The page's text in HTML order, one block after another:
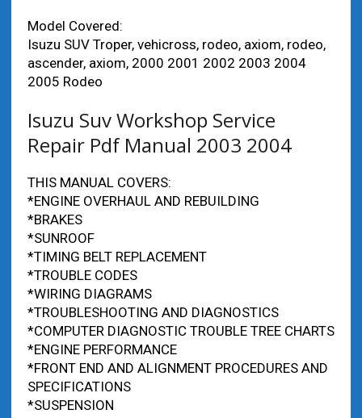
Model Covered:
Isuzu SUV Troper, vehicross, rodeo, axiom, rodeo,
ascender, axiom, 2000 2001 2002 2003 2004
2005 Rodeo
Isuzu Suv Workshop Service
Repair Pdf Manual 2003 2004
THIS MANUAL COVERS:
*ENGINE OVERHAUL AND REBUILDING
*BRAKES
*SUNROOF
*TIMING BELT REPLACEMENT
*TROUBLE CODES
*WIRING DIAGRAMS
*TROUBLESHOOTING AND DIAGNOSTICS
*COMPUTER DIAGNOSTIC TROUBLE TREE CHARTS
*ENGINE PERFORMANCE
*FRONT END AND ALIGNMENT PROCEDURES AND
SPECIFICATIONS
*SUSPENSION